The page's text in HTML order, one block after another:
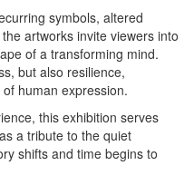
symbols, altered
artworks invite viewers into
of a transforming mind.
but also resilience,
human expression.
this exhibition serves
a tribute to the quiet
shifts and time begins to